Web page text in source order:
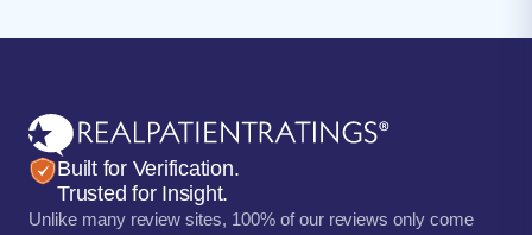
Built for Verification.
Trusted for Insight.
Unlike many review sites, 100% of our reviews only come